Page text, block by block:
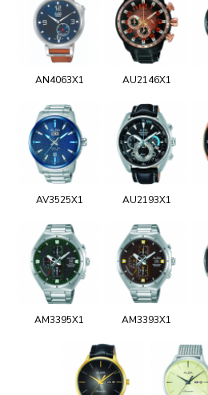
AN4063X1 AU2146X1
AV3525X1 AU2193X1
AM3395X1 AM3393X1